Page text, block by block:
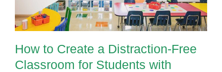
How to Create a Distraction-Free
Classroom for Students with